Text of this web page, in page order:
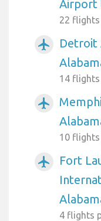
Airport
22 flights
airplanemode_active
Detroit
14 flights
airplanemode_active
10 flights
airplanemode_active
Fort
4 flights